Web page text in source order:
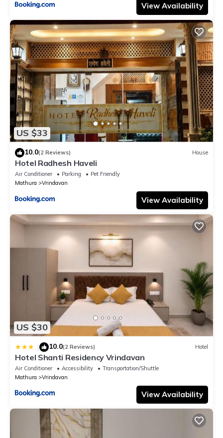
View Availability
US $33
10.0(2 Reviews) House
Hotel Radhesh Haveli
Air Conditioner Parking
Pet Friendly
Mathura
Vrindavan
View Availability
US $30
| 10.0(2 Reviews) Hotel
Hotel Shanti Residency Vrindavan
Air Conditioner Accessibility
Transportation/Shuttle
Mathura
Vrindavan
View Availability